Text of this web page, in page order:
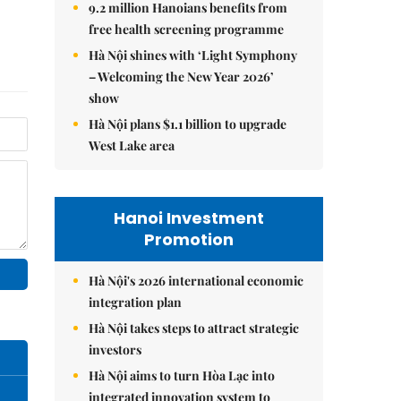
9.2 million Hanoians benefits from
free health screening programme
Hà Nội shines with ‘Light Symphony
– Welcoming the New Year 2026’
show
Hà Nội plans $1.1 billion to upgrade
West Lake area
Hanoi Investment
Promotion
Hà Nội's 2026 international economic
integration plan
Hà Nội takes steps to attract strategic
investors
Hà Nội aims to turn Hòa Lạc into
integrated innovation system to